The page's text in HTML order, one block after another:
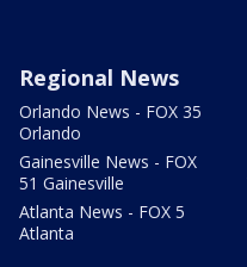
Regional News
Orlando News - FOX 35
Orlando
Gainesville News - FOX
51 Gainesville
Atlanta News - FOX 5
Atlanta